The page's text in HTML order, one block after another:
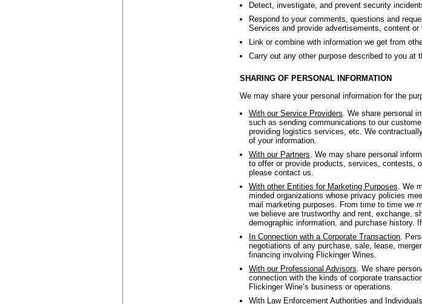
Detect, investigate, and prevent security
Respond to your comments, questions and
Services and provide advertisements, content
Link or combine with information we get from
Carry out any other purpose described to you at
SHARING OF PERSONAL INFORMATION
We may share your personal information for the
With our Service Providers. We share personal
such as sending communications to our
providing logistics services, etc. We
of your information.
With our Partners. We may share personal
to offer or provide products, services, contests,
please contact us.
With other Entities for Marketing Purposes. We
minded organizations whose privacy policies
mail marketing purposes. From time to time we
we believe are trustworthy and rent, exchange,
demographic information, and purchase history.
In Connection with a Corporate Transaction.
negotiations of any purchase, sale, lease,
financing involving Flickinger Wines.
With our Professional Advisors. We share
connection with the kinds of corporate
Flickinger Wine’s business or operations.
With Law Enforcement Authorities and